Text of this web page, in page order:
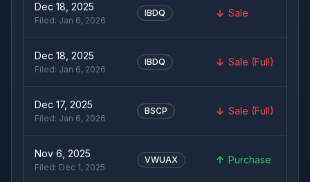
Dec 18, 2025
Filed: Jan 6, 2026
IBDQ Sale
Dec 18, 2025
Filed: Jan 6, 2026
IBDQ Sale (Full)
Dec 17, 2025
Filed: Jan 6, 2026
BSCP Sale (Full)
Nov 6, 2025
Filed: Dec 1, 2025
VWUAX Purchase